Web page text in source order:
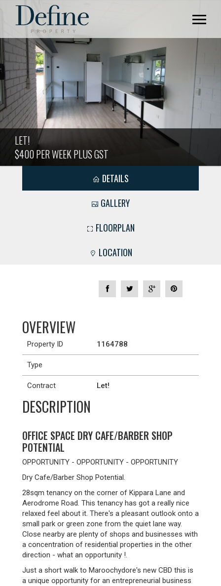
LET!
$400 PER WEEK PLUS GST
DETAILS
GALLERY
FLOORPLAN
LOCATION
OVERVIEW
Property ID 1164788
Type
Contract Let!
DESCRIPTION
OFFICE SPACE DRY CAFE/BARBER SHOP
POTENTIAL
OPPORTUNITY - OPPORTUNITY - OPPORTUNITY
Dry Cafe/Barber Shop Potential.
28sqm tenancy on the corner of Kippara Lane and
Aerodrome Road. This tenancy has got a really nice
relaxed feel about it. There's a pleasant outlook onto a
small park or green zone from the quiet lane way.
Close nearby are plenty of shops and businesses with
a concentration of residential properties in the other
direction - what an opportunity !.
Just a short walk to Maroochydore's new CBD this is
a unique opportunity for an entrepreneurial business